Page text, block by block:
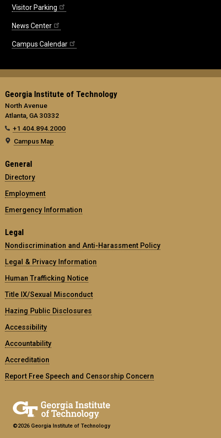
Visitor Parking
News Center
Campus Calendar
Georgia Institute of Technology
North Avenue
Atlanta, GA 30332
+1 404.894.2000
Campus Map
General
Directory
Employment
Emergency Information
Legal
Nondiscrimination and Anti-Harassment Policy
Legal & Privacy Information
Human Trafficking Notice
Title IX/Sexual Misconduct
Hazing Public Disclosures
Accessibility
Accountability
Accreditation
Report Free Speech and Censorship Concern
©2026 Georgia Institute of Technology